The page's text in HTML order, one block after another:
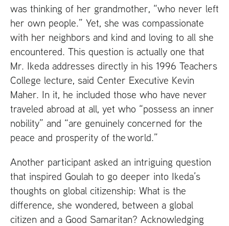
was thinking of her grandmother, “who never left
her own people.” Yet, she was compassionate
with her neighbors and kind and loving to all she
encountered. This question is actually one that
Mr. Ikeda addresses directly in his 1996 Teachers
College lecture, said Center Executive Kevin
Maher. In it, he included those who have never
traveled abroad at all, yet who “possess an inner
nobility” and “are genuinely concerned for the
peace and prosperity of the world.”
Another participant asked an intriguing question
that inspired Goulah to go deeper into Ikeda’s
thoughts on global citizenship: What is the
difference, she wondered, between a global
citizen and a Good Samaritan? Acknowledging